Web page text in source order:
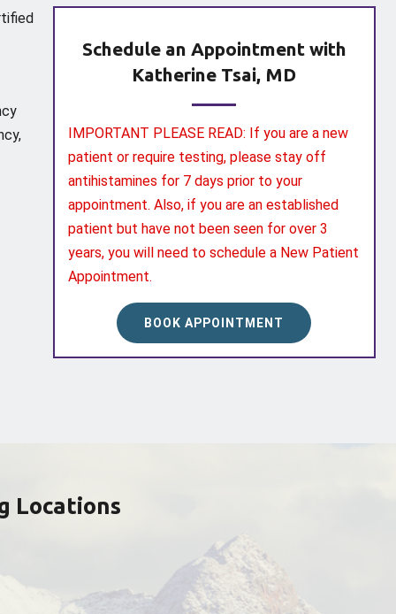
Schedule an Appointment with
Katherine Tsai, MD
IMPORTANT PLEASE READ: If you are a new
patient or require testing, please stay off
antihistamines for 7 days prior to your
appointment. Also, if you are an established
patient but have not been seen for over 3
years, you will need to schedule a New Patient
Appointment.
BOOK APPOINTMENT
Locations